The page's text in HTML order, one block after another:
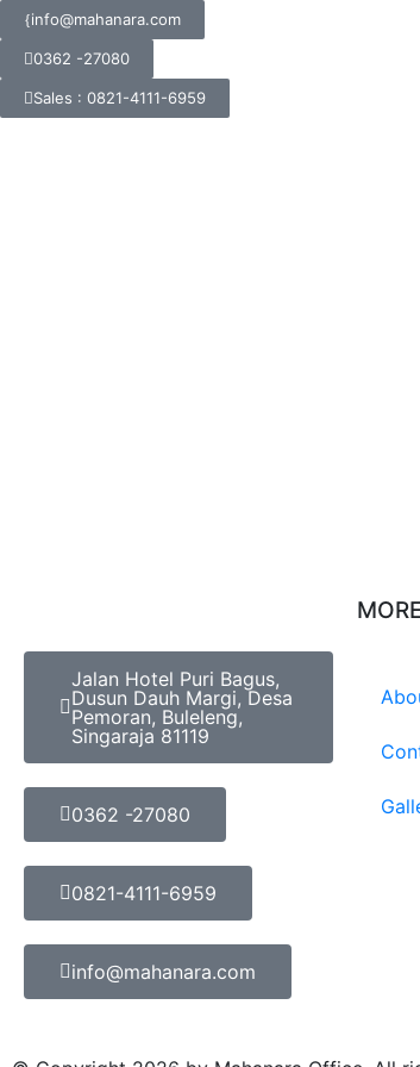
info@mahanara.com
0362 -27080
Sales : 0821-4111-6959
Jalan Hotel Puri Bagus,
Dusun Dauh Margi, Desa
Pemoran, Buleleng,
Singaraja 81119
0362 -27080
0821-4111-6959
info@mahanara.com